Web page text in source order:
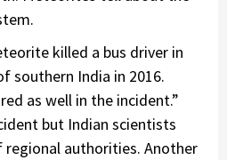
killed a bus driver in
southern India in 2016.
as well in the incident.”
but Indian scientists
authorities. Another